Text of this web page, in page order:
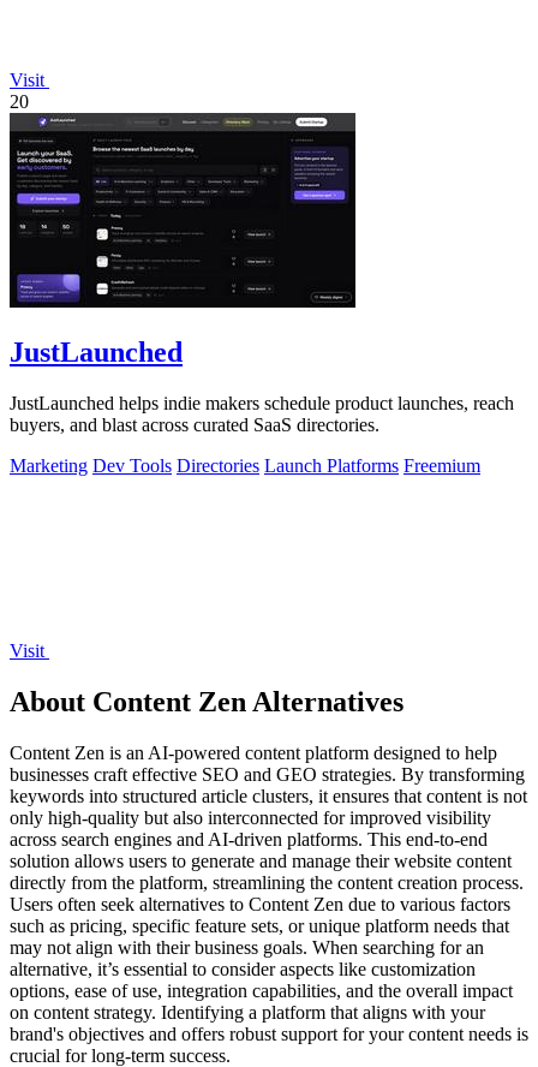
Visit
20
JustLaunched
JustLaunched helps indie makers schedule product launches, reach
buyers, and blast across curated SaaS directories.
Marketing Dev Tools Directories Launch Platforms Freemium
Visit
About Content Zen Alternatives
Content Zen is an AI-powered content platform designed to help
businesses craft effective SEO and GEO strategies. By transforming
keywords into structured article clusters, it ensures that content is not
only high-quality but also interconnected for improved visibility
across search engines and AI-driven platforms. This end-to-end
solution allows users to generate and manage their website content
directly from the platform, streamlining the content creation process.
Users often seek alternatives to Content Zen due to various factors
such as pricing, specific feature sets, or unique platform needs that
may not align with their business goals. When searching for an
alternative, it’s essential to consider aspects like customization
options, ease of use, integration capabilities, and the overall impact
on content strategy. Identifying a platform that aligns with your
brand's objectives and offers robust support for your content needs is
crucial for long-term success.